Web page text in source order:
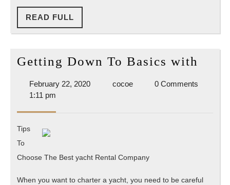
READ FULL
FULL
Getting Down To Basics with
February 22, 2020Februarycocoecocoe
0 Comments
1:11 pm
Tips
To
Choose The Best yacht Rental Company
When you want to charter a yacht, you need to be careful